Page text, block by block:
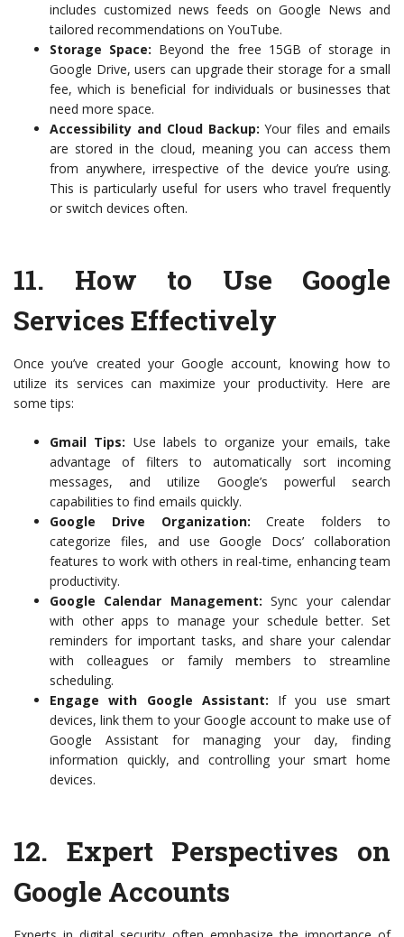
includes customized news feeds on Google News and
tailored recommendations on YouTube.
Storage Space: Beyond the free 15GB of storage in
Google Drive, users can upgrade their storage for a small
fee, which is beneficial for individuals or businesses that
need more space.
Accessibility and Cloud Backup: Your files and emails
are stored in the cloud, meaning you can access them
from anywhere, irrespective of the device you’re using.
This is particularly useful for users who travel frequently
or switch devices often.
11. How to Use Google
Services Effectively
Once you’ve created your Google account, knowing how to
utilize its services can maximize your productivity. Here are
some tips:
Gmail Tips: Use labels to organize your emails, take
advantage of filters to automatically sort incoming
messages, and utilize Google’s powerful search
capabilities to find emails quickly.
Google Drive Organization: Create folders to
categorize files, and use Google Docs’ collaboration
features to work with others in real-time, enhancing team
productivity.
Google Calendar Management: Sync your calendar
with other apps to manage your schedule better. Set
reminders for important tasks, and share your calendar
with colleagues or family members to streamline
scheduling.
Engage with Google Assistant: If you use smart
devices, link them to your Google account to make use of
Google Assistant for managing your day, finding
information quickly, and controlling your smart home
devices.
12. Expert Perspectives on
Google Accounts